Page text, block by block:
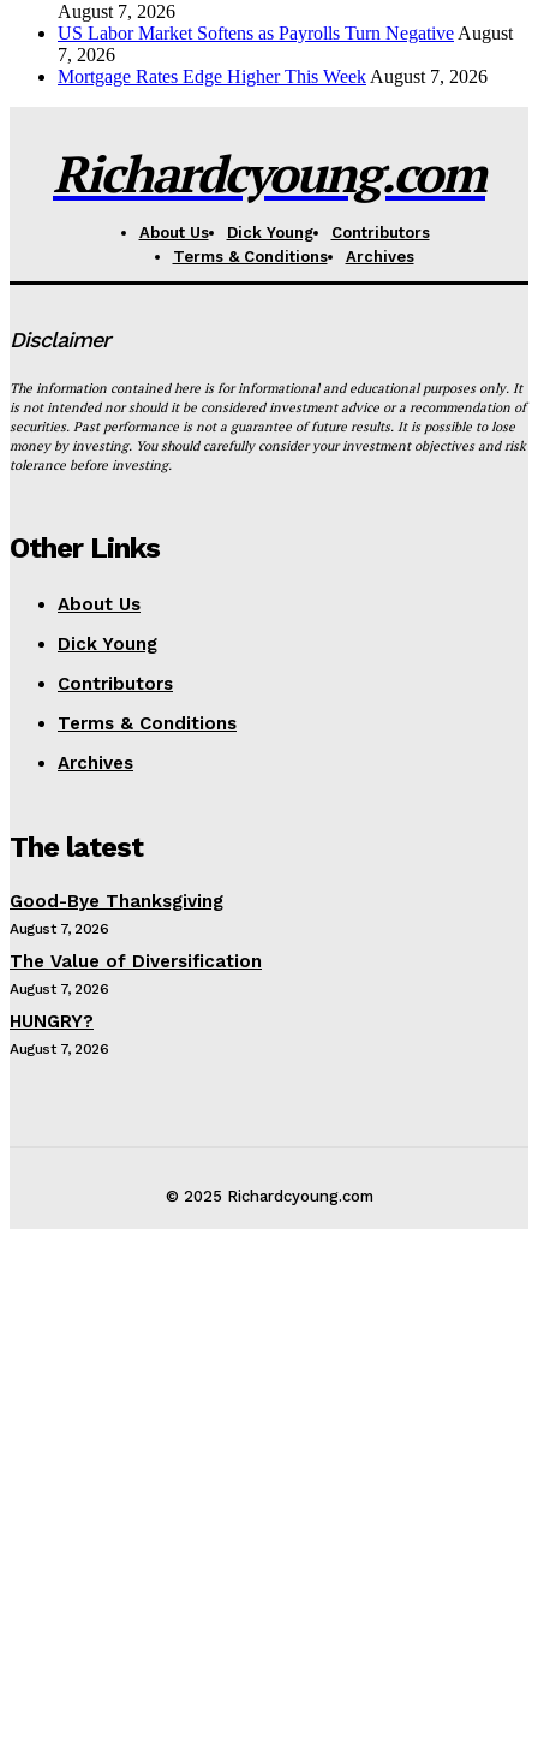
August 7, 2026
US Labor Market Softens as Payrolls Turn Negative August
7, 2026
Mortgage Rates Edge Higher This Week August 7, 2026
Richardcyoung.com
About Us Dick Young
Contributors
Terms & Conditions
Archives
Disclaimer
The information contained here is for informational and educational purposes only. It
is not intended nor should it be considered investment advice or a recommendation of
securities. Past performance is not a guarantee of future results. It is possible to lose
money by investing. You should carefully consider your investment objectives and risk
tolerance before investing.
Other Links
About Us
Dick Young
Contributors
Terms & Conditions
Archives
The latest
Good-Bye Thanksgiving
August 7, 2026
The Value of Diversification
August 7, 2026
HUNGRY?
August 7, 2026
© 2025 Richardcyoung.com